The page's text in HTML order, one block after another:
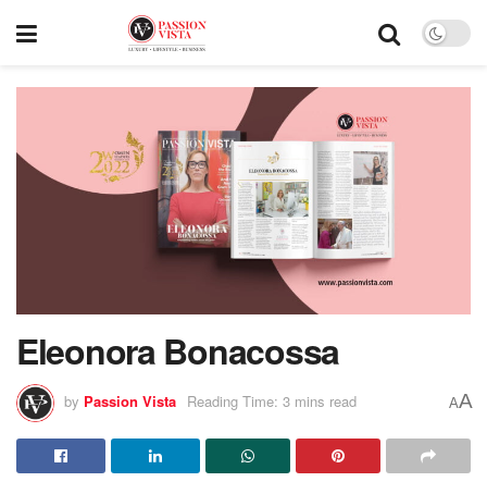
Eleonora Bonacossa
by Passion Vista Reading Time: 3 mins read AA